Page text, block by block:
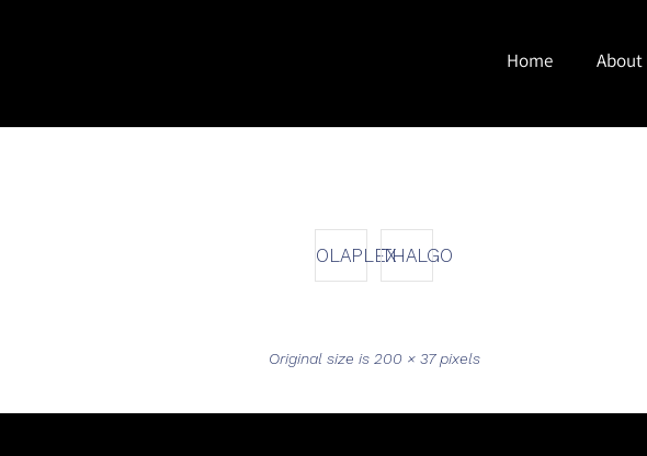
Home About
OLAPLEXTHALGO
Original size is 200 × 37pixels